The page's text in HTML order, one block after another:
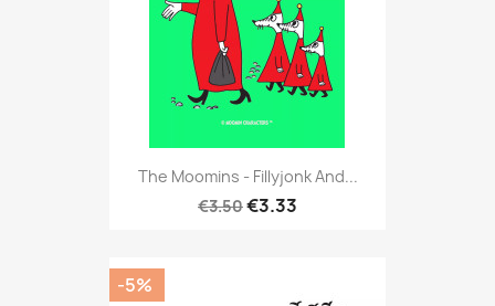
The Moomins - Fillyjonk And...
€3.50€3.33
-5%